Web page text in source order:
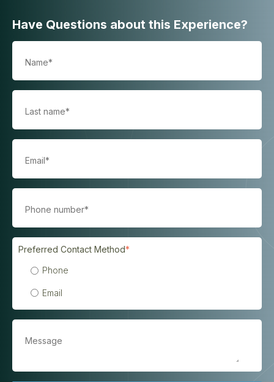
Have Questions about this Experience?
Preferred Contact Method*
Phone
Email